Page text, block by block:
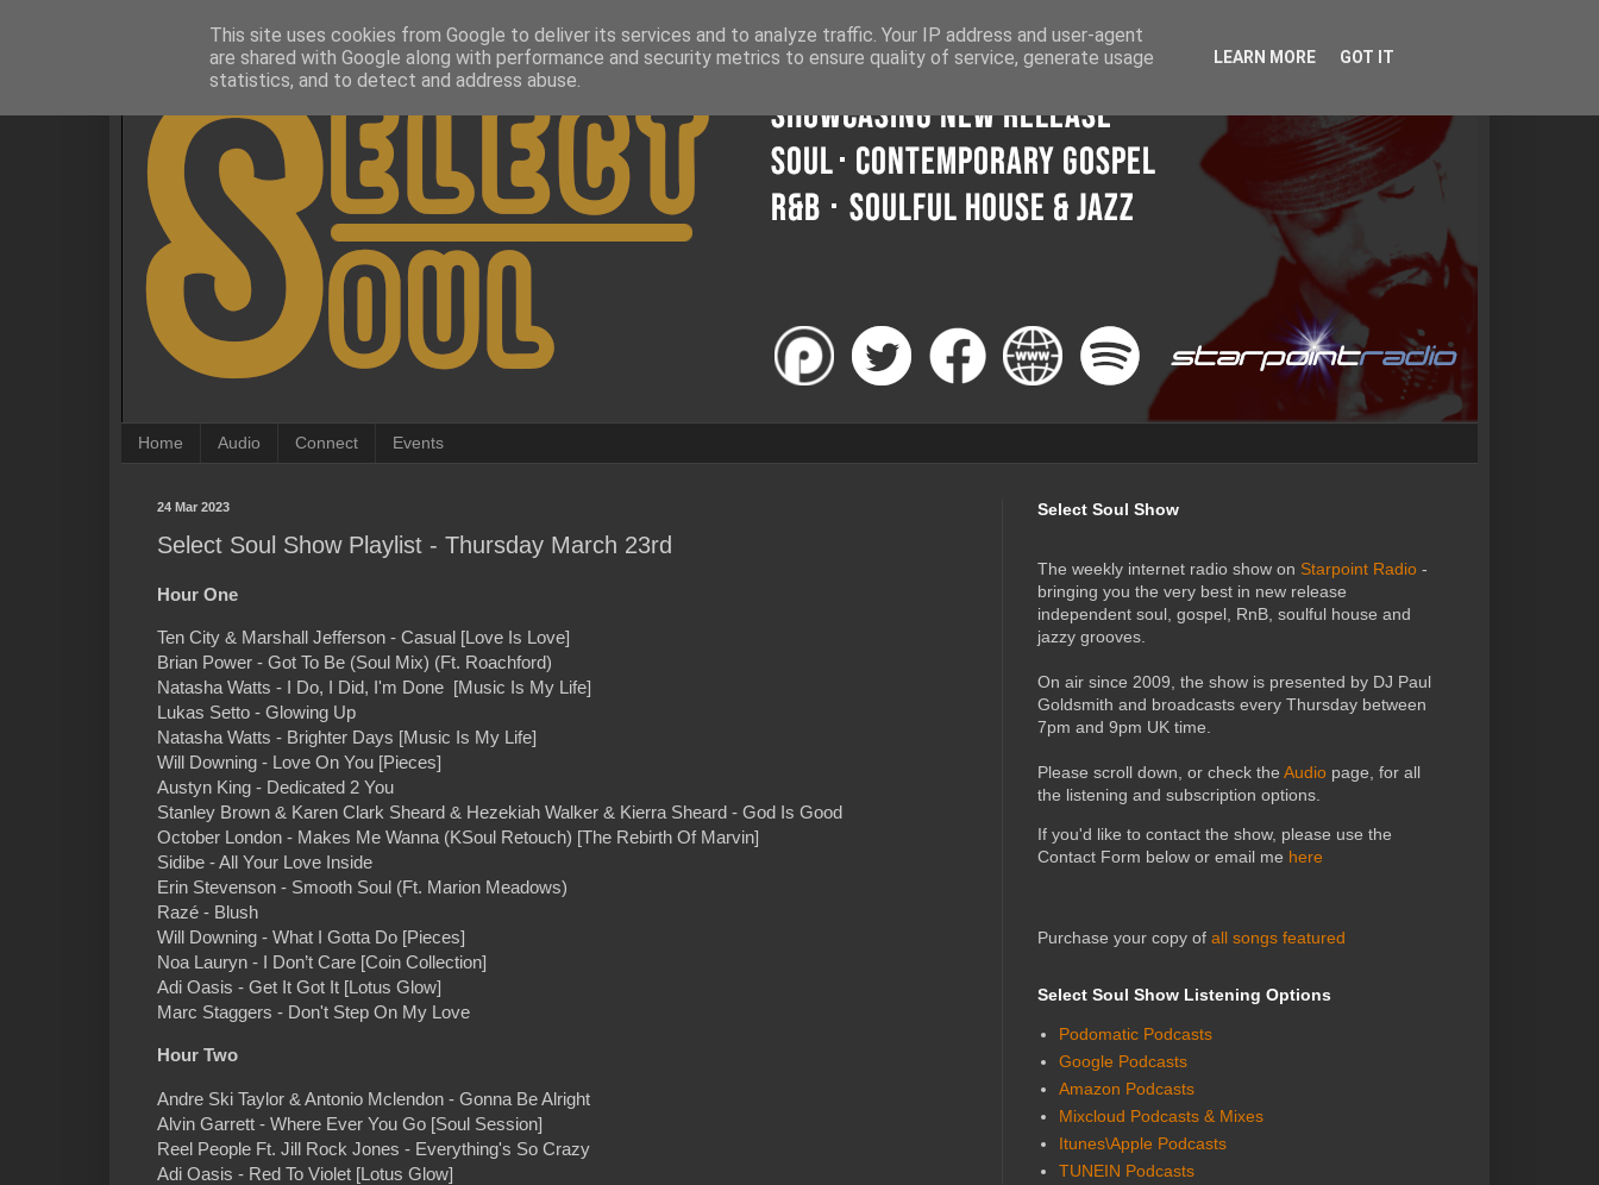
Home Audio Connect Events
24 Mar 2023
Select Soul Show Playlist - Thursday March 23rd
Hour One
Ten City & Marshall Jefferson - Casual [Love Is Love]
Brian Power - Got To Be (Soul Mix) (Ft. Roachford)
Natasha Watts - I Do, I Did, I'm Done [Music Is My Life]
Lukas Setto - Glowing Up
Natasha Watts - Brighter Days [Music Is My Life]
Will Downing - Love On You [Pieces]
Austyn King - Dedicated 2 You
Stanley Brown & Karen Clark Sheard & Hezekiah Walker & Kierra Sheard - God Is Good
October London - Makes Me Wanna (KSoul Retouch) [The Rebirth Of Marvin]
Sidibe - All Your Love Inside
Erin Stevenson - Smooth Soul (Ft. Marion Meadows)
Razé - Blush
Will Downing - What I Gotta Do [Pieces]
Noa Lauryn - I Don’t Care [Coin Collection]
Adi Oasis - Get It Got It [Lotus Glow]
Marc Staggers - Don't Step On My Love
Hour Two
Andre Ski Taylor & Antonio Mclendon - Gonna Be Alright
Alvin Garrett - Where Ever You Go [Soul Session]
Reel People Ft. Jill Rock Jones - Everything's So Crazy
Adi Oasis - Red To Violet [Lotus Glow]
Select Soul Show
The weekly internet radio show on Starpoint Radio -
bringing you the very best in new release
independent soul, gospel, RnB, soulful house and
jazzy grooves.
On air since 2009, the show is presented by DJ Paul
Goldsmith and broadcasts every Thursday between
7pm and 9pm UK time.
Please scroll down, or check the Audio page, for all
the listening and subscription options.
If you'd like to contact the show, please use the
Contact Form below or email me here
Purchase your copy of all songs featured
Select Soul Show Listening Options
Podomatic Podcasts
Google Podcasts
Amazon Podcasts
Mixcloud Podcasts & Mixes
Itunes\Apple Podcasts
TUNEIN Podcasts
This site uses cookies from Google to deliver its services and to analyze traffic. Your IP address and user-agent
are shared with Google along with performance and security metrics to ensure quality of service, generate usage
statistics, and to detect and address abuse.
LEARN MORE GOT IT